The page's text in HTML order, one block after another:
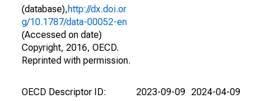
(database),http://dx.doi.or
g/10.1787/data-00052-en
(Accessed on date)
Copyright, 2016, OECD.
Reprinted with permission.
OECD Descriptor ID:
2023-09-09 2024-04-09